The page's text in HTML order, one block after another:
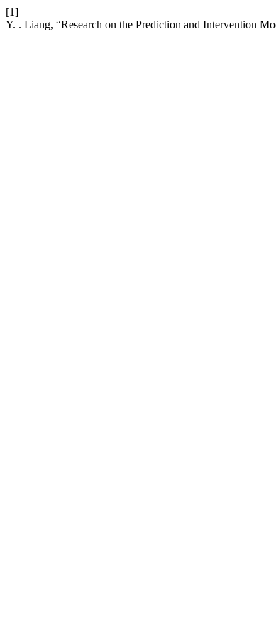
[1]
Y. . Liang, “Research on the Prediction and Intervention